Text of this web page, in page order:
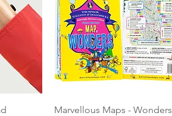
Quick View
Marvellous Maps - Wonders